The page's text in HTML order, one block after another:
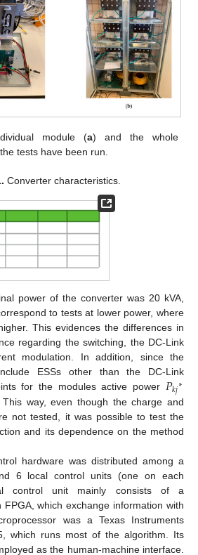
module (a) and the whole
tests have been run.
Converter characteristics.
power of the converter was 20 kVA,
to tests at lower power, where
This evidences the differences in
regarding the switching, the DC-Link
modulation. In addition, since the
ESSs other than the DC-Link
for the modules active power 𝑃𝑘𝑗∗
way, even though the charge and
not tested, it was possible to test the
and its dependence on the method
hardware was distributed among a
6 local control units (one on each
control unit mainly consists of a
which exchange information with
was a Texas Instruments
which runs most of the algorithm. Its
as the human-machine interface.